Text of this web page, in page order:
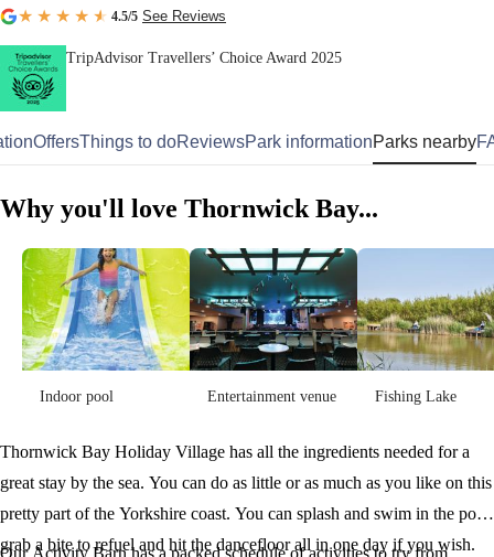
4.5/5 See Reviews
TripAdvisor Travellers’ Choice Award 2025
OffersThings to doReviewsPark informationParks nearby
Why you'll love Thornwick Bay...
Indoor pool Entertainment venue Fishing Lake
Thornwick Bay Holiday Village has all the ingredients needed for a
great stay by the sea. You can do as little or as much as you like on this
pretty part of the Yorkshire coast. You can splash and swim in the pool,
grab a bite to refuel and hit the dancefloor all in one day if you wish.